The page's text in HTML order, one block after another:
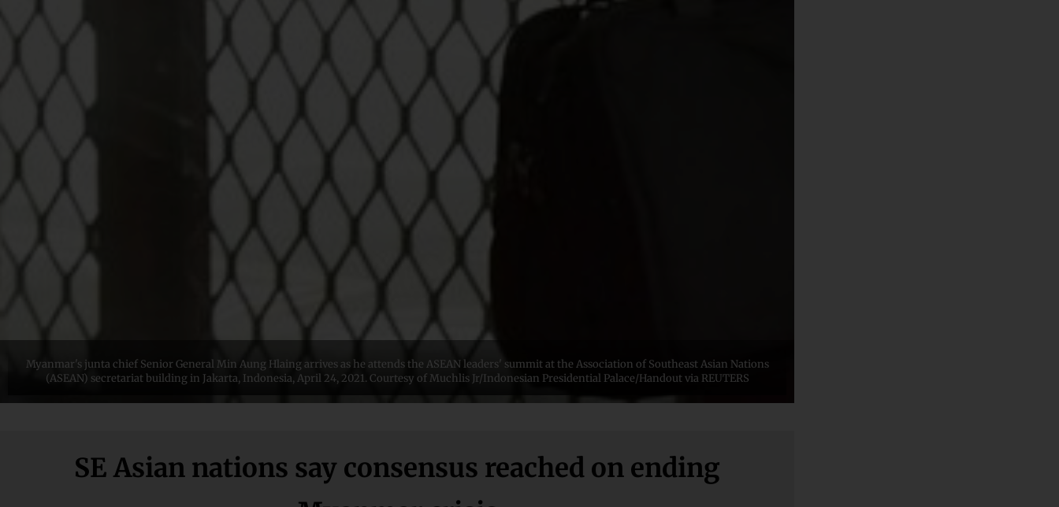
Myanmar's junta chief Senior General Min Aung Hlaing arrives as he attends the ASEAN leaders' summit at the Association of Southeast Asian Nations
(ASEAN) secretariat building in Jakarta, Indonesia, April 24, 2021. Courtesy of Muchlis Jr/Indonesian Presidential Palace/Handout via REUTERS
SE Asian nations say consensus reached on ending